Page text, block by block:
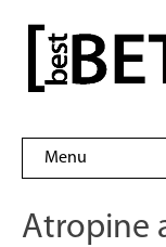
content
bestBETs
Menu
Atropine